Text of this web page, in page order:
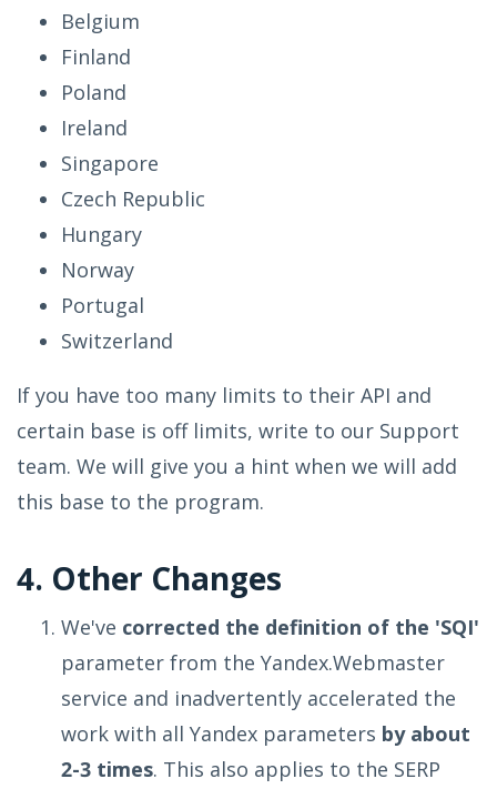
Belgium
Finland
Poland
Ireland
Singapore
Czech Republic
Hungary
Norway
Portugal
Switzerland
If you have too many limits to their API and
certain base is off limits, write to our Support
team. We will give you a hint when we will add
this base to the program.
4. Other Changes
We've corrected the definition of the 'SQI'
parameter from the Yandex.Webmaster
service and inadvertently accelerated the
work with all Yandex parameters by about
2-3 times. This also applies to the SERP